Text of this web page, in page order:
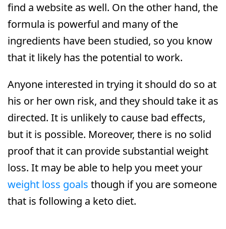
find a website as well. On the other hand, the
formula is powerful and many of the
ingredients have been studied, so you know
that it likely has the potential to work.
Anyone interested in trying it should do so at
his or her own risk, and they should take it as
directed. It is unlikely to cause bad effects,
but it is possible. Moreover, there is no solid
proof that it can provide substantial weight
loss. It may be able to help you meet your
weight loss goals though if you are someone
that is following a keto diet.